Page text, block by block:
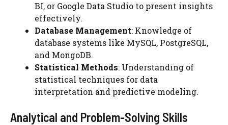
BI, or Google Data Studio to present insights
effectively.
Database Management: Knowledge of
database systems like MySQL, PostgreSQL,
and MongoDB.
Statistical Methods: Understanding of
statistical techniques for data
interpretation and predictive modeling.
Analytical and Problem-Solving Skills